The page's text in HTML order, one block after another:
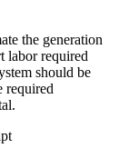
the generation
labor required
should be
required